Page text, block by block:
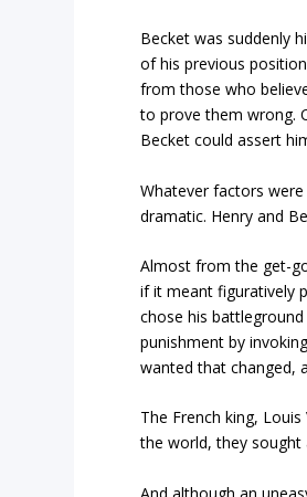
Becket was suddenly
of his previous
from those who
to prove them wrong.
Becket could assert
Whatever factors
dramatic. Henry and
Almost from the get-
if it meant figuratively
chose his
punishment by
wanted that changed,
The French king,
the world, they sought